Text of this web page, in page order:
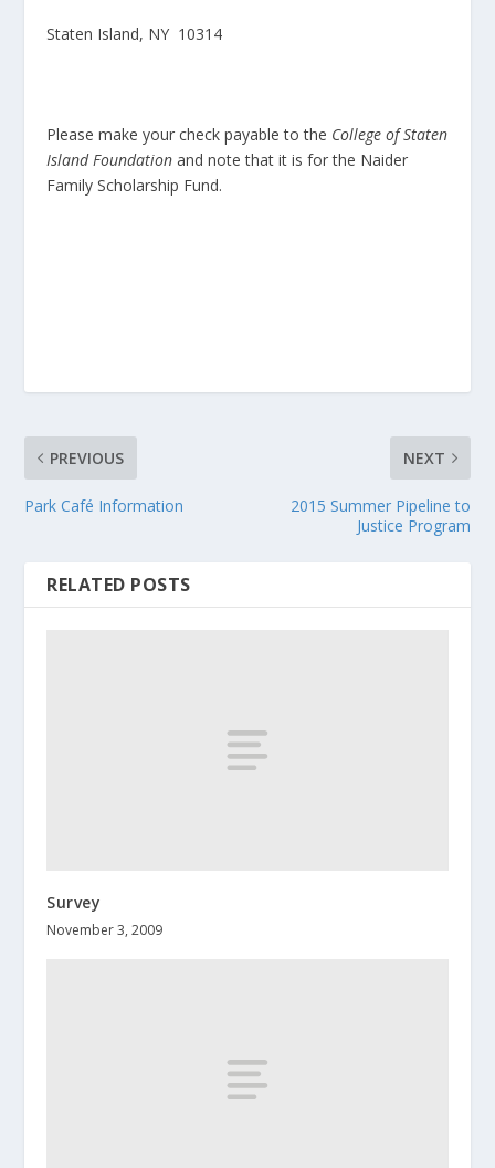
Staten Island, NY 10314
Please make your check payable to the College of Staten
Island Foundation and note that it is for the Naider
Family Scholarship Fund.
PREVIOUS
Park Café Information
NEXT
2015 Summer Pipeline to
Justice Program
RELATED POSTS
Survey
November 3, 2009